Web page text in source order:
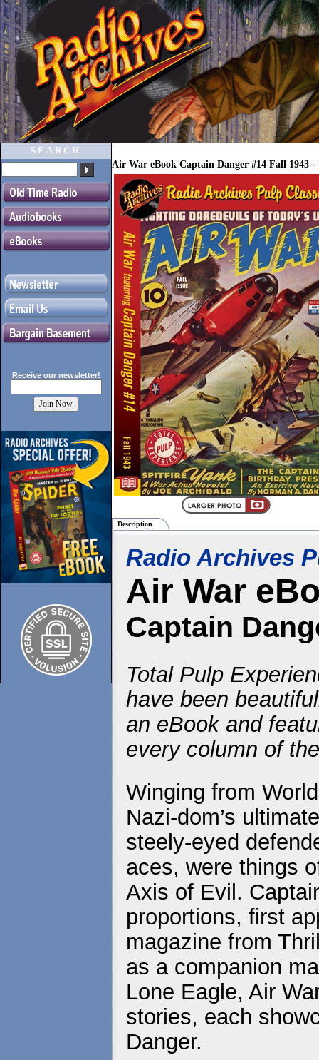
SEARCH
Receive our newsletter!
Air War eBook Captain Danger #14 Fall 1943 -
Description
Radio Archives
Air War
Captain
Total Pulp
have been
an eBook and
every column of
Winging from
Nazi-dom’s
steely-eyed
aces, were things
Axis of Evil.
proportions, first
magazine from
as a companion
Lone Eagle, Air
stories, each
Danger.